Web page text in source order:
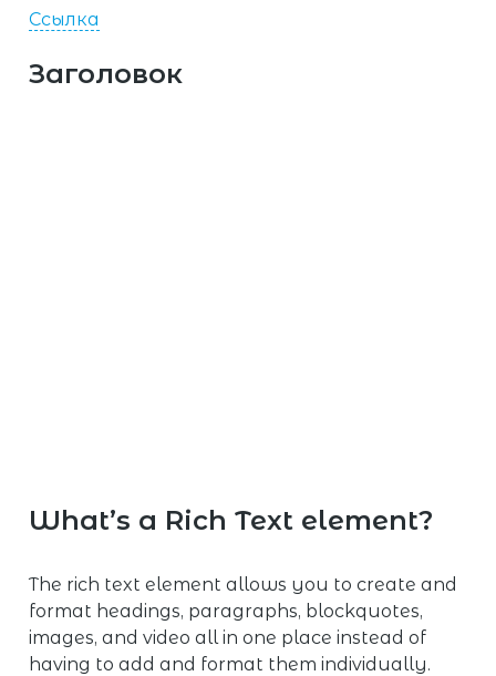
Ссылка
Заголовок
What’s a Rich Text element?
The rich text element allows you to create and
format headings, paragraphs, blockquotes,
images, and video all in one place instead of
having to add and format them individually.